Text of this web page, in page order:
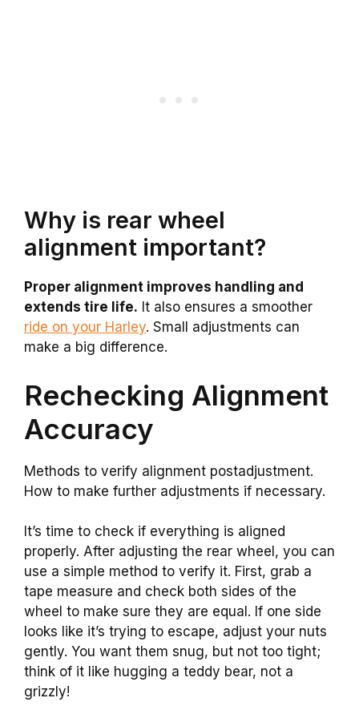
Why is rear wheel
alignment important?
Proper alignment improves handling and
extends tire life. It also ensures a smoother
ride on your Harley. Small adjustments can
make a big difference.
Rechecking Alignment
Accuracy
Methods to verify alignment postadjustment.
How to make further adjustments if necessary.
It’s time to check if everything is aligned
properly. After adjusting the rear wheel, you can
use a simple method to verify it. First, grab a
tape measure and check both sides of the
wheel to make sure they are equal. If one side
looks like it’s trying to escape, adjust your nuts
gently. You want them snug, but not too tight;
think of it like hugging a teddy bear, not a
grizzly!